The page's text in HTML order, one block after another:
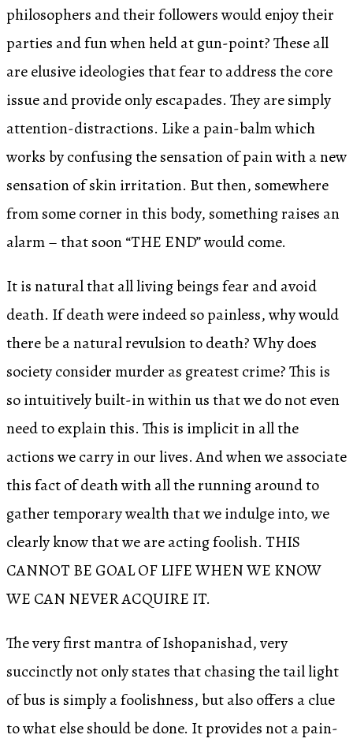
philosophers and their followers would enjoy their
parties and fun when held at gun-point? These all
are elusive ideologies that fear to address the core
issue and provide only escapades. They are simply
attention-distractions. Like a pain-balm which
works by confusing the sensation of pain with a new
sensation of skin irritation. But then, somewhere
from some corner in this body, something raises an
alarm – that soon “THE END” would come.
It is natural that all living beings fear and avoid
death. If death were indeed so painless, why would
there be a natural revulsion to death? Why does
society consider murder as greatest crime? This is
so intuitively built-in within us that we do not even
need to explain this. This is implicit in all the
actions we carry in our lives. And when we associate
this fact of death with all the running around to
gather temporary wealth that we indulge into, we
clearly know that we are acting foolish. THIS
CANNOT BE GOAL OF LIFE WHEN WE KNOW
WE CAN NEVER ACQUIRE IT.
The very first mantra of Ishopanishad, very
succinctly not only states that chasing the tail light
of bus is simply a foolishness, but also offers a clue
to what else should be done. It provides not a pain-